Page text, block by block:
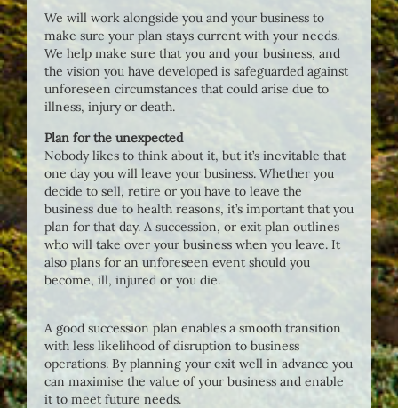
We will work alongside you and your business to
make sure your plan stays current with your needs.
We help make sure that you and your business, and
the vision you have developed is safeguarded against
unforeseen circumstances that could arise due to
illness, injury or death.
Plan for the unexpected
Nobody likes to think about it, but it’s inevitable that
one day you will leave your business. Whether you
decide to sell, retire or you have to leave the
business due to health reasons, it’s important that you
plan for that day. A succession, or exit plan outlines
who will take over your business when you leave. It
also plans for an unforeseen event should you
become, ill, injured or you die.
A good succession plan enables a smooth transition
with less likelihood of disruption to business
operations. By planning your exit well in advance you
can maximise the value of your business and enable
it to meet future needs.